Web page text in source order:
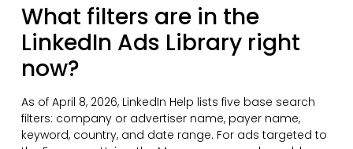
What filters are in the
LinkedIn Ads Library right
now?
As of April 8, 2026, LinkedIn Help lists five base search
filters: company or advertiser name, payer name,
keyword, country, and date range. For ads targeted to